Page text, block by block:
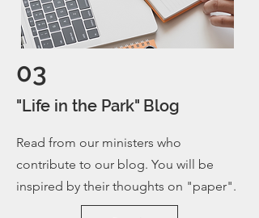
03
"Life in the Park" Blog
Read from our ministers who
contribute to our blog. You will be
inspired by their thoughts on "paper".